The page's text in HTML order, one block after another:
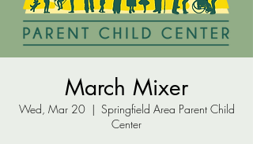
March Mixer
Wed, Mar 20
  |
Springfield Area Parent Child
Center